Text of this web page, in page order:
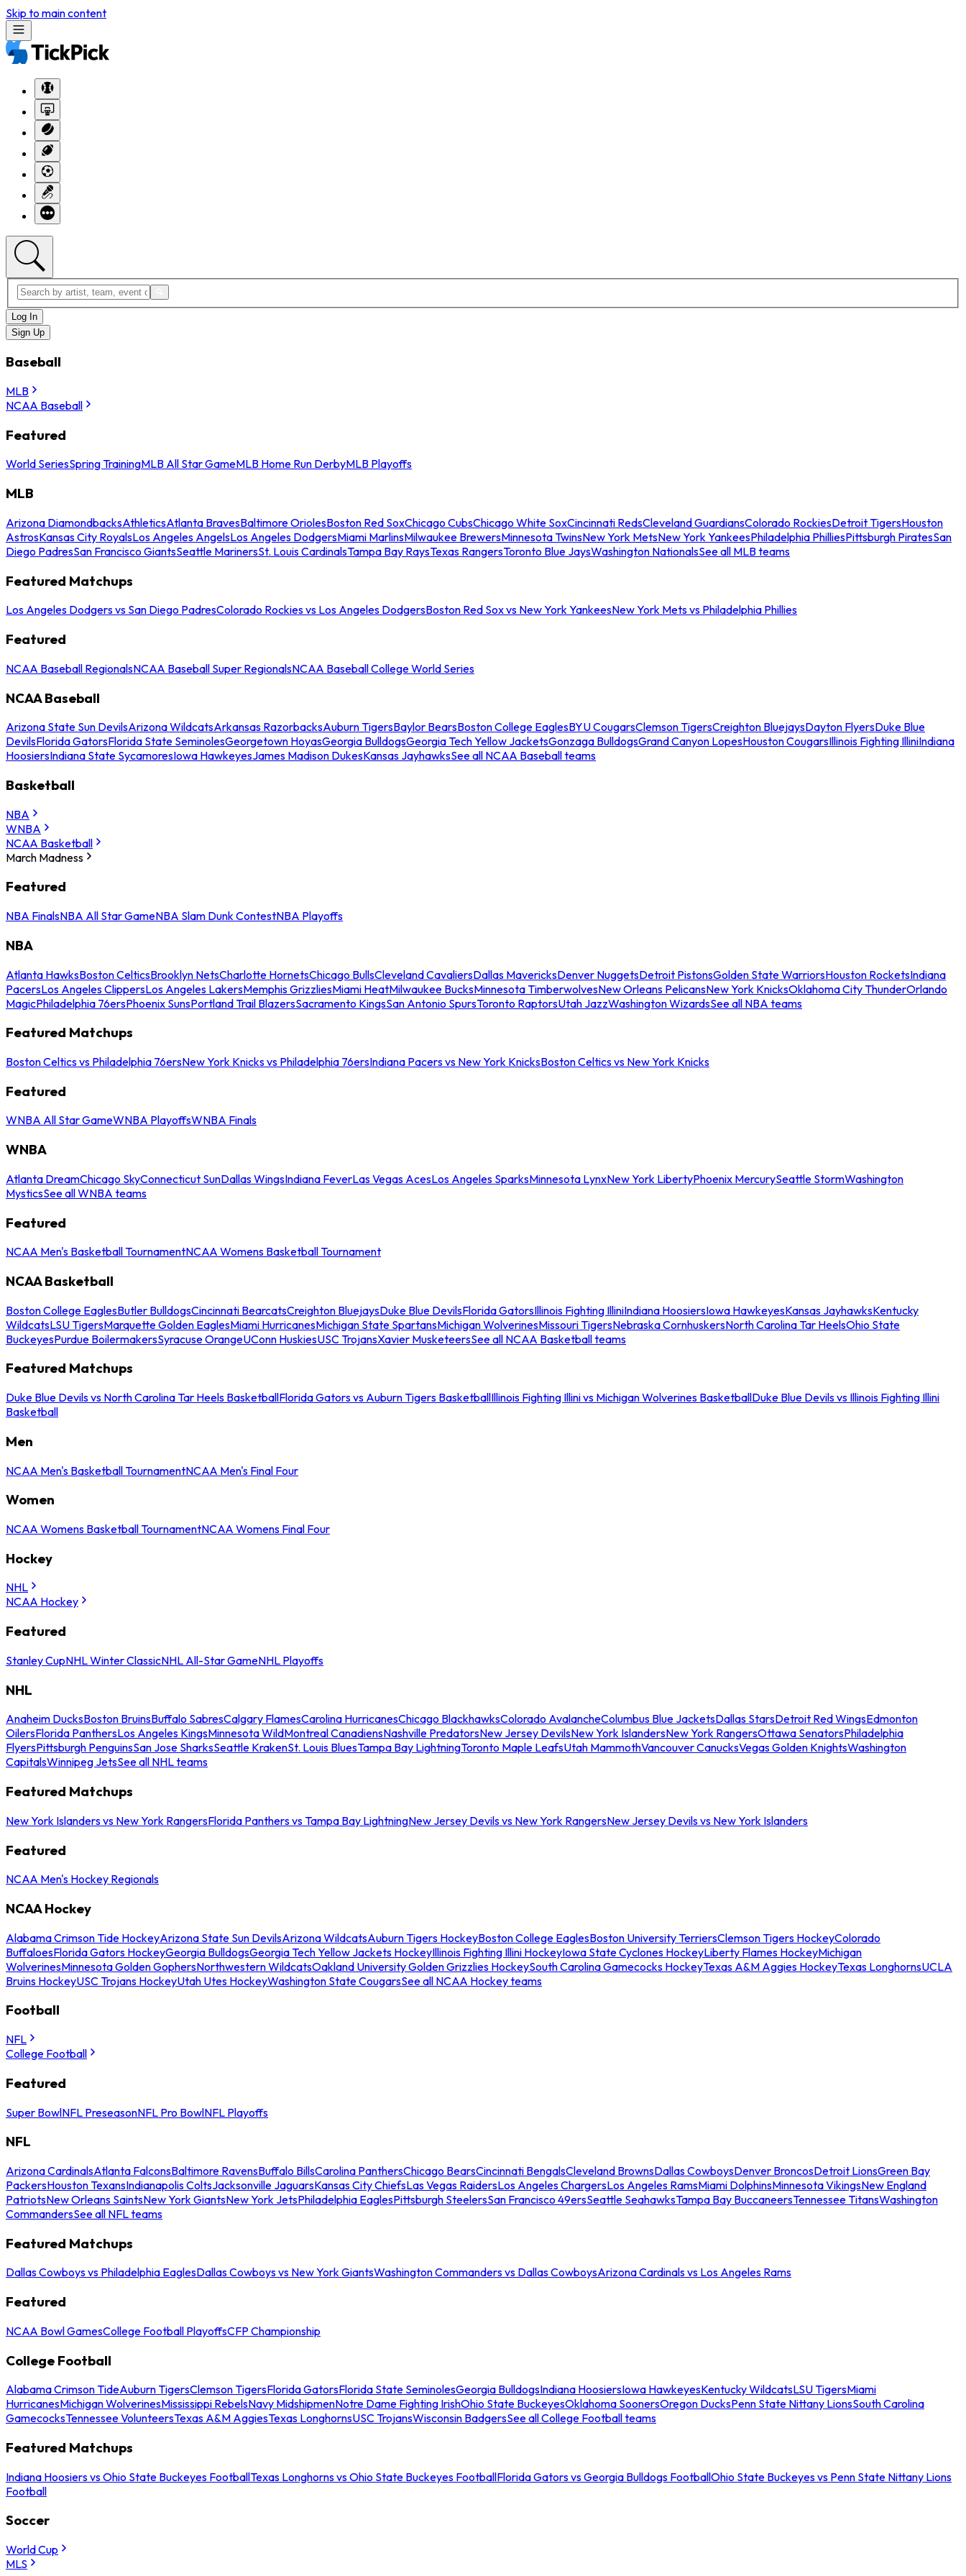
Skip to main content
Log In
Sign Up
Baseball
MLB
NCAA Baseball
Featured
World SeriesSpring TrainingMLB All Star GameMLB Home Run DerbyMLB Playoffs
MLB
Arizona DiamondbacksAthleticsAtlanta BravesBaltimore OriolesBoston Red SoxChicago CubsChicago White SoxCincinnati RedsCleveland GuardiansColorado RockiesDetroit TigersHouston
AstrosKansas City RoyalsLos Angeles AngelsLos Angeles DodgersMiami MarlinsMilwaukee BrewersMinnesota TwinsNew York MetsNew York YankeesPhiladelphia PhilliesPittsburgh PiratesSan
Diego PadresSan Francisco GiantsSeattle MarinersSt. Louis CardinalsTampa Bay RaysTexas RangersToronto Blue JaysWashington NationalsSee all MLB teams
Featured Matchups
Los Angeles Dodgers vs San Diego PadresColorado Rockies vs Los Angeles DodgersBoston Red Sox vs New York YankeesNew York Mets vs Philadelphia Phillies
Featured
NCAA Baseball RegionalsNCAA Baseball Super RegionalsNCAA Baseball College World Series
NCAA Baseball
Arizona State Sun DevilsArizona WildcatsArkansas RazorbacksAuburn TigersBaylor BearsBoston College EaglesBYU CougarsClemson TigersCreighton BluejaysDayton FlyersDuke Blue
DevilsFlorida GatorsFlorida State SeminolesGeorgetown HoyasGeorgia BulldogsGeorgia Tech Yellow JacketsGonzaga BulldogsGrand Canyon LopesHouston CougarsIllinois Fighting IlliniIndiana
HoosiersIndiana State SycamoresIowa HawkeyesJames Madison DukesKansas JayhawksSee all NCAA Baseball teams
Basketball
NBA
WNBA
NCAA Basketball
March Madness
Featured
NBA FinalsNBA All Star GameNBA Slam Dunk ContestNBA Playoffs
NBA
Atlanta HawksBoston CelticsBrooklyn NetsCharlotte HornetsChicago BullsCleveland CavaliersDallas MavericksDenver NuggetsDetroit PistonsGolden State WarriorsHouston RocketsIndiana
PacersLos Angeles ClippersLos Angeles LakersMemphis GrizzliesMiami HeatMilwaukee BucksMinnesota TimberwolvesNew Orleans PelicansNew York KnicksOklahoma City ThunderOrlando
MagicPhiladelphia 76ersPhoenix SunsPortland Trail BlazersSacramento KingsSan Antonio SpursToronto RaptorsUtah JazzWashington WizardsSee all NBA teams
Featured Matchups
Boston Celtics vs Philadelphia 76ersNew York Knicks vs Philadelphia 76ersIndiana Pacers vs New York KnicksBoston Celtics vs New York Knicks
Featured
WNBA All Star GameWNBA PlayoffsWNBA Finals
WNBA
Atlanta DreamChicago SkyConnecticut SunDallas WingsIndiana FeverLas Vegas AcesLos Angeles SparksMinnesota LynxNew York LibertyPhoenix MercurySeattle StormWashington
MysticsSee all WNBA teams
Featured
NCAA Men's Basketball TournamentNCAA Womens Basketball Tournament
NCAA Basketball
Boston College EaglesButler BulldogsCincinnati BearcatsCreighton BluejaysDuke Blue DevilsFlorida GatorsIllinois Fighting IlliniIndiana HoosiersIowa HawkeyesKansas JayhawksKentucky
WildcatsLSU TigersMarquette Golden EaglesMiami HurricanesMichigan State SpartansMichigan WolverinesMissouri TigersNebraska CornhuskersNorth Carolina Tar HeelsOhio State
BuckeyesPurdue BoilermakersSyracuse OrangeUConn HuskiesUSC TrojansXavier MusketeersSee all NCAA Basketball teams
Featured Matchups
Duke Blue Devils vs North Carolina Tar Heels BasketballFlorida Gators vs Auburn Tigers BasketballIllinois Fighting Illini vs Michigan Wolverines BasketballDuke Blue Devils vs Illinois Fighting Illini
Basketball
Men
NCAA Men's Basketball TournamentNCAA Men's Final Four
Women
NCAA Womens Basketball TournamentNCAA Womens Final Four
Hockey
NHL
NCAA Hockey
Featured
Stanley CupNHL Winter ClassicNHL All-Star GameNHL Playoffs
NHL
Anaheim DucksBoston BruinsBuffalo SabresCalgary FlamesCarolina HurricanesChicago BlackhawksColorado AvalancheColumbus Blue JacketsDallas StarsDetroit Red WingsEdmonton
OilersFlorida PanthersLos Angeles KingsMinnesota WildMontreal CanadiensNashville PredatorsNew Jersey DevilsNew York IslandersNew York RangersOttawa SenatorsPhiladelphia
FlyersPittsburgh PenguinsSan Jose SharksSeattle KrakenSt. Louis BluesTampa Bay LightningToronto Maple LeafsUtah MammothVancouver CanucksVegas Golden KnightsWashington
CapitalsWinnipeg JetsSee all NHL teams
Featured Matchups
New York Islanders vs New York RangersFlorida Panthers vs Tampa Bay LightningNew Jersey Devils vs New York RangersNew Jersey Devils vs New York Islanders
Featured
NCAA Men's Hockey Regionals
NCAA Hockey
Alabama Crimson Tide HockeyArizona State Sun DevilsArizona WildcatsAuburn Tigers HockeyBoston College EaglesBoston University TerriersClemson Tigers HockeyColorado
BuffaloesFlorida Gators HockeyGeorgia BulldogsGeorgia Tech Yellow Jackets HockeyIllinois Fighting Illini HockeyIowa State Cyclones HockeyLiberty Flames HockeyMichigan
WolverinesMinnesota Golden GophersNorthwestern WildcatsOakland University Golden Grizzlies HockeySouth Carolina Gamecocks HockeyTexas A&M Aggies HockeyTexas LonghornsUCLA
Bruins HockeyUSC Trojans HockeyUtah Utes HockeyWashington State CougarsSee all NCAA Hockey teams
Football
NFL
College Football
Featured
Super BowlNFL PreseasonNFL Pro BowlNFL Playoffs
NFL
Arizona CardinalsAtlanta FalconsBaltimore RavensBuffalo BillsCarolina PanthersChicago BearsCincinnati BengalsCleveland BrownsDallas CowboysDenver BroncosDetroit LionsGreen Bay
PackersHouston TexansIndianapolis ColtsJacksonville JaguarsKansas City ChiefsLas Vegas RaidersLos Angeles ChargersLos Angeles RamsMiami DolphinsMinnesota VikingsNew England
PatriotsNew Orleans SaintsNew York GiantsNew York JetsPhiladelphia EaglesPittsburgh SteelersSan Francisco 49ersSeattle SeahawksTampa Bay BuccaneersTennessee TitansWashington
CommandersSee all NFL teams
Featured Matchups
Dallas Cowboys vs Philadelphia EaglesDallas Cowboys vs New York GiantsWashington Commanders vs Dallas CowboysArizona Cardinals vs Los Angeles Rams
Featured
NCAA Bowl GamesCollege Football PlayoffsCFP Championship
College Football
Alabama Crimson TideAuburn TigersClemson TigersFlorida GatorsFlorida State SeminolesGeorgia BulldogsIndiana HoosiersIowa HawkeyesKentucky WildcatsLSU TigersMiami
HurricanesMichigan WolverinesMississippi RebelsNavy MidshipmenNotre Dame Fighting IrishOhio State BuckeyesOklahoma SoonersOregon DucksPenn State Nittany LionsSouth Carolina
GamecocksTennessee VolunteersTexas A&M AggiesTexas LonghornsUSC TrojansWisconsin BadgersSee all College Football teams
Featured Matchups
Indiana Hoosiers vs Ohio State Buckeyes FootballTexas Longhorns vs Ohio State Buckeyes FootballFlorida Gators vs Georgia Bulldogs FootballOhio State Buckeyes vs Penn State Nittany Lions
Football
Soccer
World Cup
MLS